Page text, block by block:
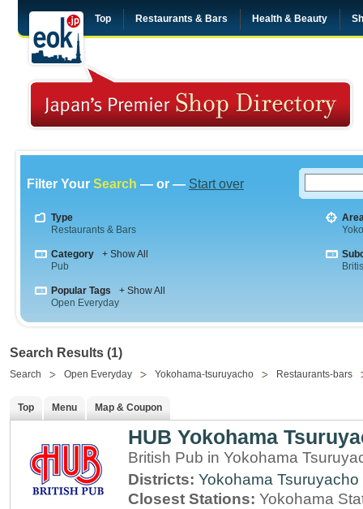
Top Restaurants & Bars Health & Beauty
Filter Your Search — or — Start over
Type
Restaurants & Bars
Category
+ Show All
Pub
Popular Tags
+ Show All
Open Everyday
Search Results (1)
Search Open Everyday Yokohama-tsuruyacho Restaurants-bars
Top Menu Map & Coupon
HUB Yokohama
British Pub in Yokohama
Districts: Yokohama Tsuruyacho
Closest Stations: Yokohama